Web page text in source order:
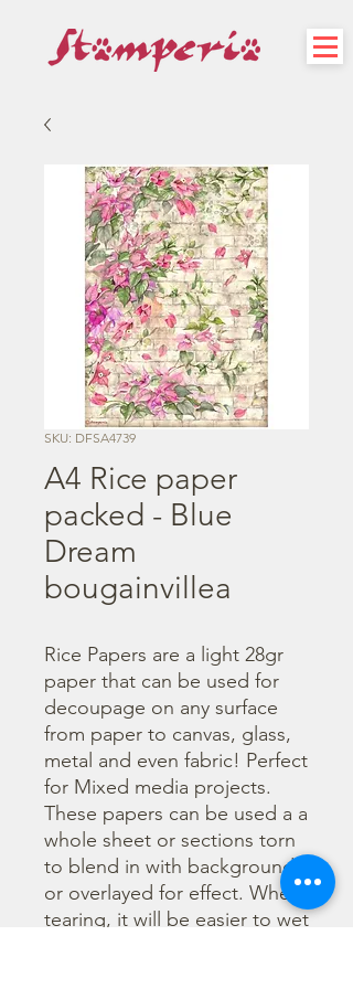
SKU: DFSA4739
A4 Rice paper
packed - Blue
Dream
bougainvillea
Rice Papers are a light 28gr
paper that can be used for
decoupage on any surface
from paper to canvas, glass,
metal and even fabric! Perfect
for Mixed media projects.
These papers can be used a a
whole sheet or sections torn
to blend in with backgrounds
or overlayed for effect. When
tearing, it will be easier to wet